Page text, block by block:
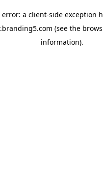
a client-side exception
(see the
information).